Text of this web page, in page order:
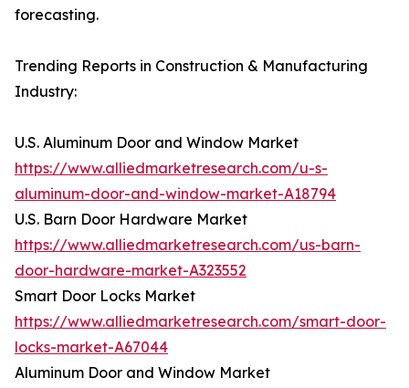
forecasting.
Trending Reports in Construction & Manufacturing
Industry:
U.S. Aluminum Door and Window Market
https://www.alliedmarketresearch.com/u-s-
aluminum-door-and-window-market-A18794
U.S. Barn Door Hardware Market
https://www.alliedmarketresearch.com/us-barn-
door-hardware-market-A323552
Smart Door Locks Market
https://www.alliedmarketresearch.com/smart-door-
locks-market-A67044
Aluminum Door and Window Market